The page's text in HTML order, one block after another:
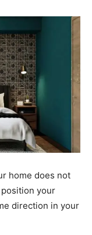
home does not
your
direction in your